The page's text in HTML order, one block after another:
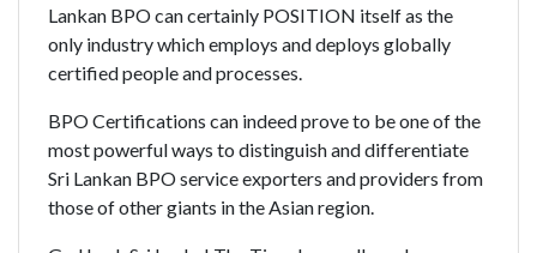
Lankan BPO can certainly POSITION itself as the
only industry which employs and deploys globally
certified people and processes.
BPO Certifications can indeed prove to be one of the
most powerful ways to distinguish and differentiate
Sri Lankan BPO service exporters and providers from
those of other giants in the Asian region.